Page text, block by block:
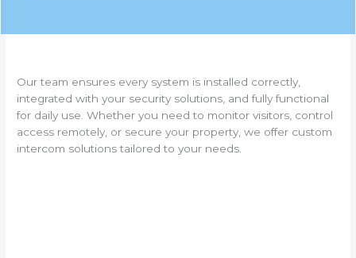
Our team ensures every system is installed correctly,
integrated with your security solutions, and fully functional
for daily use. Whether you need to monitor visitors, control
access remotely, or secure your property, we offer custom
intercom solutions tailored to your needs.